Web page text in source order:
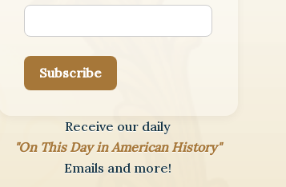
Subscribe
Receive our daily
"On This Day in American History"
Emails and more!